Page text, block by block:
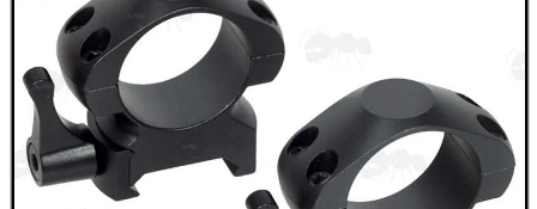
ADJUSTABLE IR TORCH...
OPEN FACE BALACLAVA